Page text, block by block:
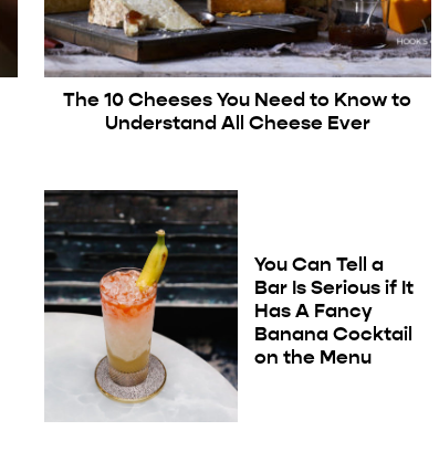
The 10 Cheeses You Need to Know to
Understand All Cheese Ever
You Can Tell a
Bar Is Serious if It
Has A Fancy
Banana Cocktail
on the Menu